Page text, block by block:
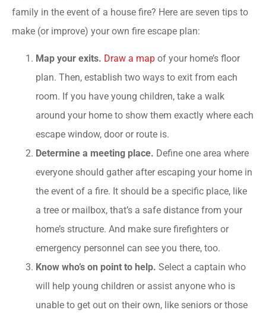
family in the event of a house fire? Here are seven tips to
make (or improve) your own fire escape plan:
Map your exits. Draw a map of your home’s floor
plan. Then, establish two ways to exit from each
room. If you have young children, take a walk
around your home to show them exactly where each
escape window, door or route is.
Determine a meeting place. Define one area where
everyone should gather after escaping your home in
the event of a fire. It should be a specific place, like
a tree or mailbox, that’s a safe distance from your
home’s structure. And make sure firefighters or
emergency personnel can see you there, too.
Know who’s on point to help. Select a captain who
will help young children or assist anyone who is
unable to get out on their own, like seniors or those